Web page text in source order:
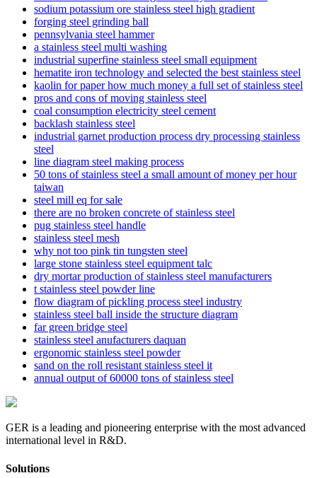
sodium potassium ore stainless steel high gradient
forging steel grinding ball
pennsylvania steel hammer
a stainless steel multi washing
industrial superfine stainless steel small equipment
hematite iron technology and selected the best stainless steel
kaolin for paper how much money a full set of stainless steel
pros and cons of moving stainless steel
coal consumption electricity steel cement
backlash stainless steel
industrial garnet production process dry processing stainless
steel
line diagram steel making process
50 tons of stainless steel a small amount of money per hour
taiwan
steel mill eq for sale
there are no broken concrete of stainless steel
pug stainless steel handle
stainless steel mesh
why not too pink tin tungsten steel
large stone stainless steel equipment talc
dry mortar production of stainless steel manufacturers
t stainless steel powder line
flow diagram of pickling process steel industry
stainless steel ball inside the structure diagram
far green bridge steel
stainless steel anufacturers daquan
ergonomic stainless steel powder
sand on the roll resistant stainless steel it
annual output of 60000 tons of stainless steel
GER is a leading and pioneering enterprise with the most advanced
international level in R&D.
Solutions